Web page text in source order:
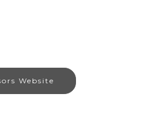
Website